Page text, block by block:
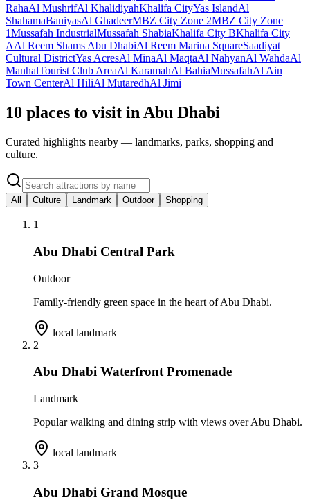
RahaAl MushrifAl KhalidiyahKhalifa CityYas IslandAl
ShahamaBaniyasAl GhadeerMBZ City Zone 2MBZ City Zone
1Mussafah IndustrialMussafah ShabiaKhalifa City BKhalifa City
AAl Reem Shams Abu DhabiAl Reem Marina SquareSaadiyat
Cultural DistrictYas AcresAl MinaAl MaqtaAl NahyanAl WahdaAl
ManhalTourist Club AreaAl KaramahAl BahiaMussafahAl Ain
Town CenterAl HiliAl MutaredhAl Jimi
10 places to visit in Abu Dhabi
Curated highlights nearby — landmarks, parks, shopping and
culture.
All Culture Landmark Outdoor Shopping
1
Abu Dhabi Central Park
Outdoor
Family-friendly green space in the heart of Abu Dhabi.
local landmark
2
Abu Dhabi Waterfront Promenade
Landmark
Popular walking and dining strip with views over Abu Dhabi.
local landmark
3
Abu Dhabi Grand Mosque